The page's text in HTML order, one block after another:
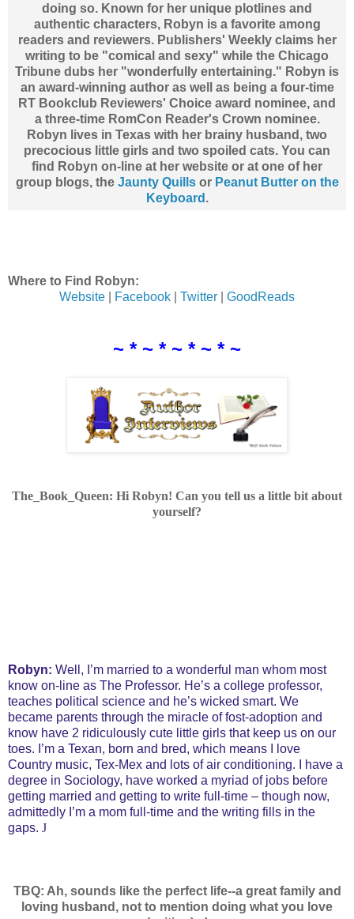
doing so. Known for her unique plotlines and
authentic characters, Robyn is a favorite among
readers and reviewers. Publishers' Weekly claims her
writing to be "comical and sexy" while the Chicago
Tribune dubs her "wonderfully entertaining." Robyn is
an award-winning author as well as being a four-time
RT Bookclub Reviewers' Choice award nominee, and
a three-time RomCon Reader's Crown nominee.
Robyn lives in Texas with her brainy husband, two
precocious little girls and two spoiled cats. You can
find Robyn on-line at her website or at one of her
group blogs, the Jaunty Quillsor Peanut Butter on the
Keyboard .
Where to Find Robyn:
Website
Facebook Twitter GoodReads
~ * ~ * ~ * ~ * ~
The_Book_Queen: Hi Robyn! Can you tell us a little bit about
yourself?
Robyn: Well, I’m married to a wonderful man whom most
know on-line as The Professor. He’s a college professor,
teaches political science and he’s wicked smart. We
became parents through the miracle of fost-adoption and
know have 2 ridiculously cute little girls that keep us on our
toes. I’m a Texan, born and bred, which means I love
Country music, Tex-Mex and lots of air conditioning. I have a
degree in Sociology, have worked a myriad of jobs before
getting married and getting to write full-time – though now,
admittedly I’m a mom full-time and the writing fills in the
gaps. J
TBQ: Ah, sounds like the perfect life--a great family and
loving husband, not to mention doing what you love